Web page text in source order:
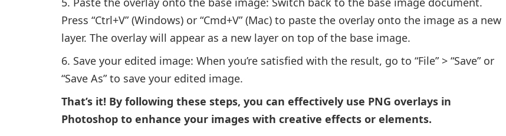
Press “Ctrl+V” (Windows) or “Cmd+V” (Mac) to paste the overlay onto the image as a new
layer. The overlay will appear as a new layer on top of the base image.
Save your edited image: When you’re satisfied with the result, go to “File” > “Save” or
“Save As” to save your edited image.
That’s it! By following these steps, you can effectively use PNG overlays in
Photoshop to enhance your images with creative effects or elements.